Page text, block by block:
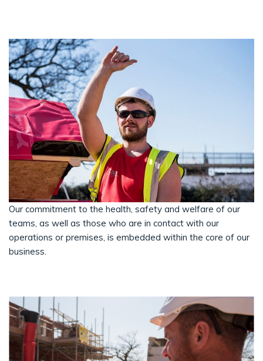
Our commitment to the health, safety and welfare of our
teams, as well as those who are in contact with our
operations or premises, is embedded within the core of our
business.